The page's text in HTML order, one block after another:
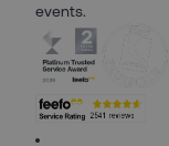
events.